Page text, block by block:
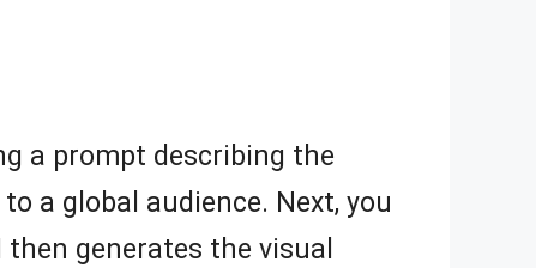
a prompt describing the
a global audience. Next, you
generates the visual